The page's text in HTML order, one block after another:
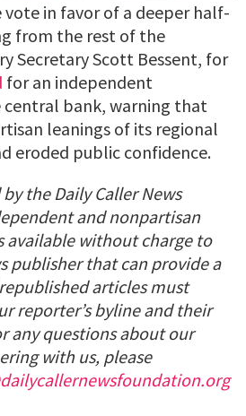
vote in favor of a deeper half-
from the rest of the
Secretary Scott Bessent, for
for an independent
bank, warning that
leanings of its regional
eroded public confidence.
the Daily Caller News
and nonpartisan
available without charge to
publisher that can provide a
articles must
reporter’s byline and their
any questions about our
with us, please